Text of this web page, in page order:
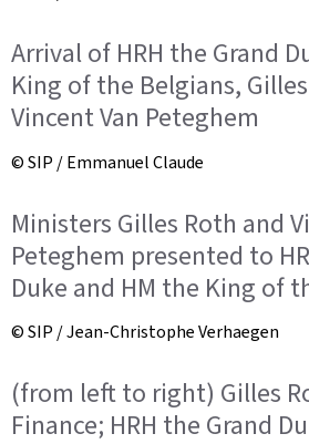
Arrival of HRH the Grand
King of the Belgians,
Vincent Van Peteghem
© SIP / Emmanuel Claude
Ministers Gilles Roth and
Peteghem presented to
Duke and HM the King of
© SIP / Jean-Christophe Verhaegen
(from left to right) Gilles
Finance; HRH the Grand